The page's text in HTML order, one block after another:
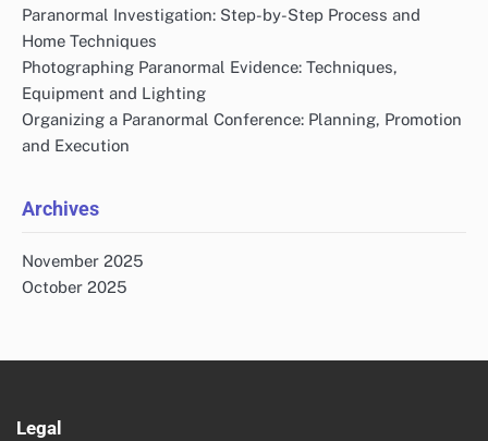
Paranormal Investigation: Step-by-Step Process and
Home Techniques
Photographing Paranormal Evidence: Techniques,
Equipment and Lighting
Organizing a Paranormal Conference: Planning, Promotion
and Execution
Archives
November 2025
October 2025
Legal